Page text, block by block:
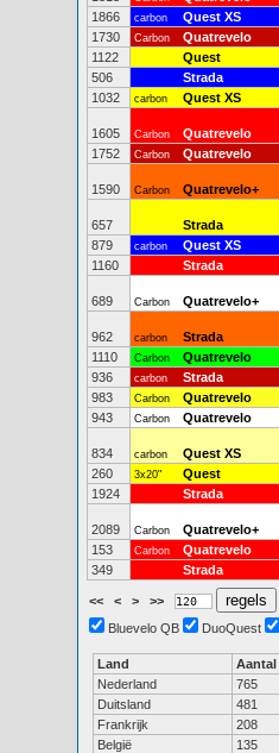
1866
carbon Quest XS
1730
Carbon Quatrevelo
1122
Quest
506
Strada
1032
carbon Quest XS
1605 Carbon Quatrevelo
1752
Carbon Quatrevelo
1590 Carbon Quatrevelo+
657 Strada
879
carbon Quest XS
1160
Strada
689 Carbon Quatrevelo+
962 carbon Strada
1110
Carbon Quatrevelo
936
carbon Strada
983
Carbon Quatrevelo
943
Carbon Quatrevelo
834 carbon Quest XS
260
3x20" Quest
1924
Strada
2089 Carbon Quatrevelo+
153
Carbon Quatrevelo
349
Strada
<< < > >>
Bluevelo QB
DuoQuest
Land Aantal
Nederland
765
Duitsland
481
Frankrijk
208
België
135